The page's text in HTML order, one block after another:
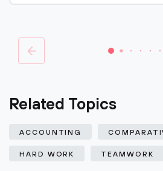
Related Topics
ACCOUNTING
HARD WORK TEAMWORK